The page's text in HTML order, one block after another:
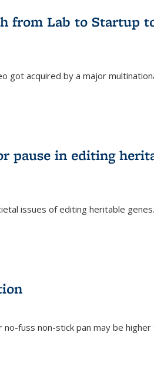
from Lab to Startup
got acquired by a major
pause in editing
issues of editing heritable genes.
fuss non-stick pan may be higher